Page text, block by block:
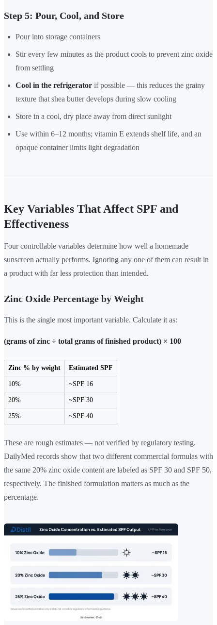
Step 5: Pour, Cool, and Store
Pour into storage containers
Stir every few minutes as the product cools to prevent zinc oxide
from settling
Cool in the refrigerator if possible — this reduces the grainy
texture that shea butter develops during slow cooling
Store in a cool, dry place away from direct sunlight
Use within 6–12 months; vitamin E extends shelf life, and an
opaque container limits light degradation
Key Variables That Affect SPF and
Effectiveness
Four controllable variables determine how well a homemade
sunscreen actually performs. Ignoring any one of them can result in
a product with far less protection than intended.
Zinc Oxide Percentage by Weight
This is the single most important variable. Calculate it as:
(grams of zinc ÷ total grams of finished product) × 100
Zinc % by weight Estimated SPF
10% ~SPF 16
20% ~SPF 30
25% ~SPF 40
These are rough estimates — not verified by regulatory testing.
DailyMed records show that two different commercial formulas with
the same 20% zinc oxide content are labeled as SPF 30 and SPF 50,
respectively. The finished formulation matters as much as the
percentage.